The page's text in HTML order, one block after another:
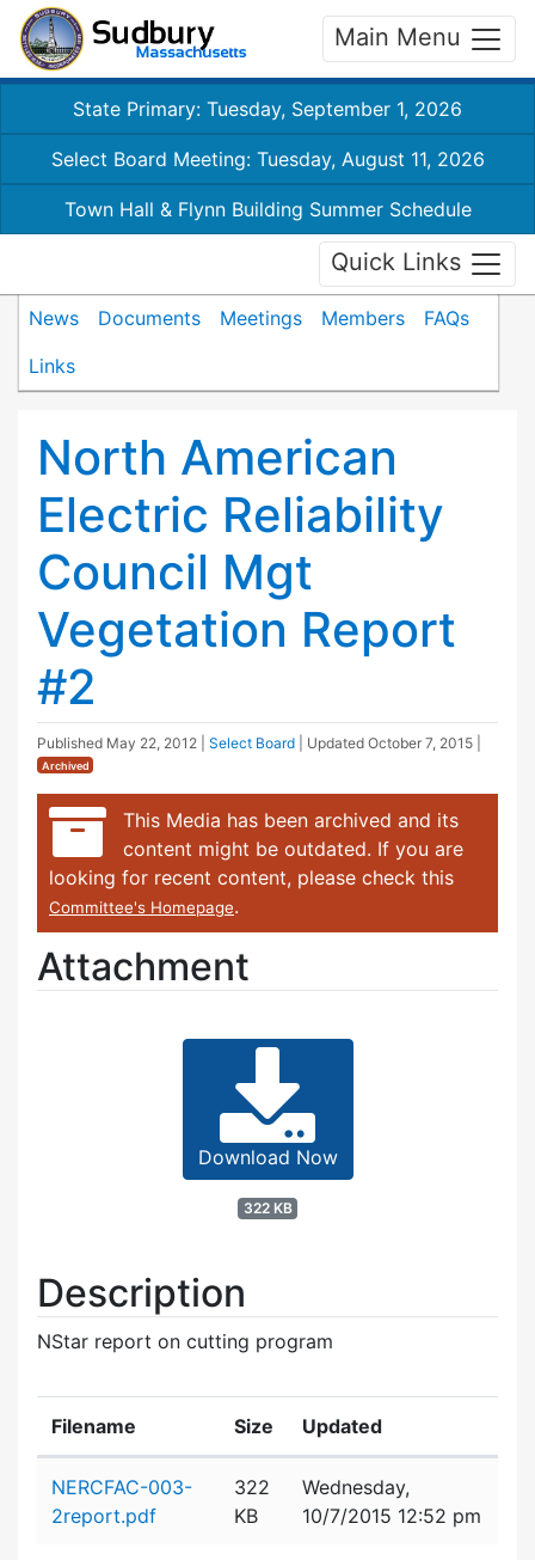
Main Menu
State Primary: Tuesday, September 1, 2026
Select Board Meeting: Tuesday, August 11, 2026
Town Hall & Flynn Building Summer Schedule
Quick Links
News Documents Meetings Members
FAQs
Links
North American
Electric Reliability
Council Mgt
Vegetation Report
#2
Published May 22, 2012 Select Board | Updated October 7, 2015
Archived
This Media has been archived and its
content might be outdated. If you are
looking for recent content, please check this
Committee's Homepage.
Attachment
Download Now
322 KB
Description
NStar report on cutting program
Filename Size Updated
NERCFAC-003-
2report.pdf
322
KB
Wednesday,
10/7/2015 12:52 pm